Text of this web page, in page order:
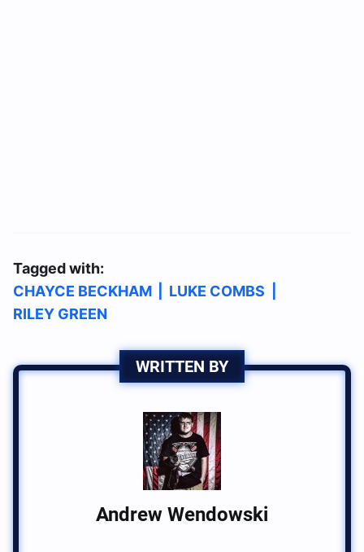
Tagged with:
CHAYCE BECKHAM
LUKE COMBS
RILEY GREEN
WRITTEN BY
Andrew Wendowski